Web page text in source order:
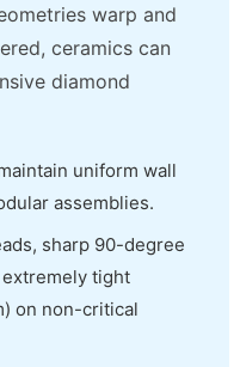
warp and
ceramics can
diamond
uniform wall
assemblies.
sharp 90-degree
tight
on non-critical